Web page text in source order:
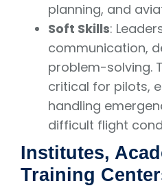
planning, and
Soft Skills:
communication,
problem-solving.
critical for pilots,
handling
difficult flight
Institutes,
Training